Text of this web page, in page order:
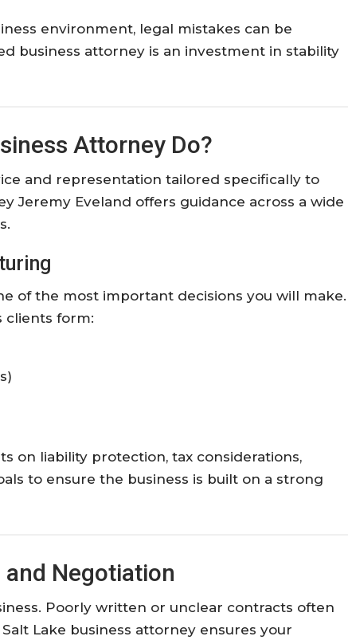
environment, legal mistakes can be
business attorney is an investment in stability
Attorney Do?
and representation tailored specifically to
Jeremy Eveland offers guidance across a wide
of the most important decisions you will make.
clients form:
on liability protection, tax considerations,
to ensure the business is built on a strong
and Negotiation
Poorly written or unclear contracts often
Lake business attorney ensures your